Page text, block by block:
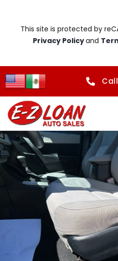
This site is protected by
Privacy Policyand